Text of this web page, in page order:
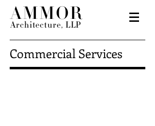
AMMOR
Architecture, LLP
Commercial Services